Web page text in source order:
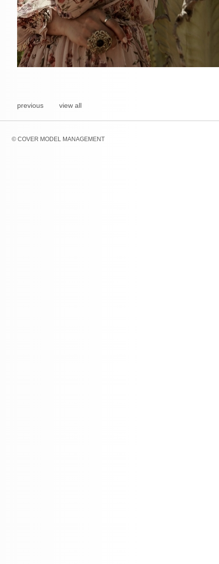
previous view all
© COVER MODEL MANAGEMENT